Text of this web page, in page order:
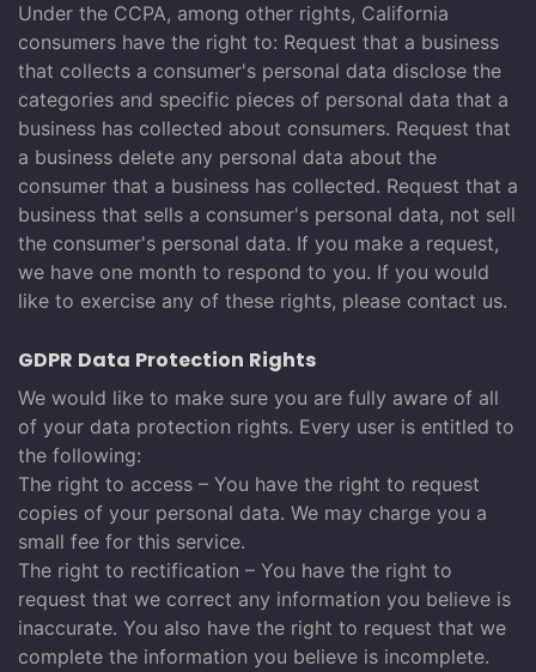
Under the CCPA, among other rights, California
consumers have the right to: Request that a business
that collects a consumer's personal data disclose the
categories and specific pieces of personal data that a
business has collected about consumers. Request that
a business delete any personal data about the
consumer that a business has collected. Request that a
business that sells a consumer's personal data, not sell
the consumer's personal data. If you make a request,
we have one month to respond to you. If you would
like to exercise any of these rights, please contact us.
GDPR Data Protection Rights
We would like to make sure you are fully aware of all
of your data protection rights. Every user is entitled to
the following:
The right to access – You have the right to request
copies of your personal data. We may charge you a
small fee for this service.
The right to rectification – You have the right to
request that we correct any information you believe is
inaccurate. You also have the right to request that we
complete the information you believe is incomplete.